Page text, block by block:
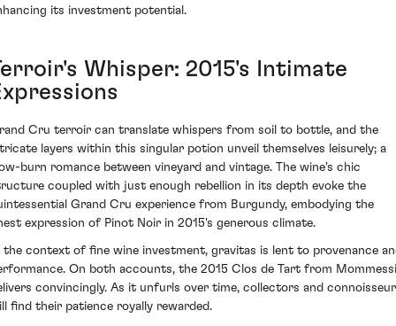
its investment potential.
Whisper: 2015's Intimate
Cru terroir can translate whispers from soil to bottle, and the
layers within this singular potion unveil themselves leisurely; a
burn romance between vineyard and vintage. The wine's chic
coupled with just enough rebellion in its depth evoke the
Grand Cru experience from Burgundy, embodying the
expression of Pinot Noir in 2015's generous climate.
the context of fine wine investment, gravitas is lent to provenance
On both accounts, the 2015 Clos de Tart from
convincingly. As it unfurls over time, collectors and
find their patience royally rewarded.